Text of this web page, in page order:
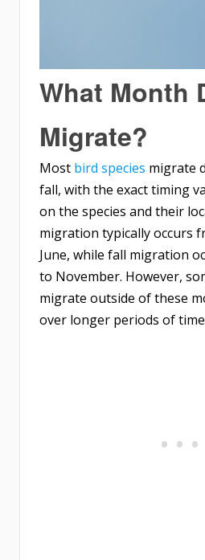
What Month
Migrate?
Most bird species migrate
fall, with the exact timing
on the species and their
migration typically occurs
June, while fall migration
to November. However,
migrate outside of these
over longer periods of